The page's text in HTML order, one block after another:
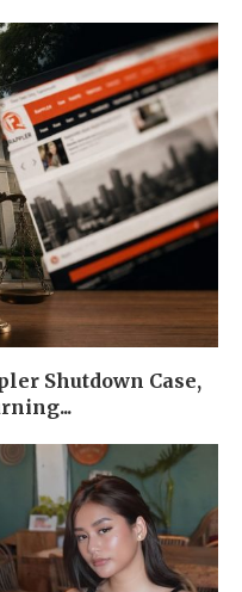
Shutdown Case,